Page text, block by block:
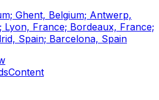
Ghent, Belgium; Antwerp,
Lyon, France; Bordeaux, France;
Spain; Barcelona, Spain
Content